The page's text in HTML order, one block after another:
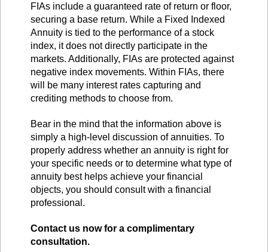
FIAs include a guaranteed rate of return or floor,
securing a base return. While a Fixed Indexed
Annuity is tied to the performance of a stock
index, it does not directly participate in the
markets. Additionally, FIAs are protected against
negative index movements. Within FIAs, there
will be many interest rates capturing and
crediting methods to choose from.
Bear in the mind that the information above is
simply a high-level discussion of annuities. To
properly address whether an annuity is right for
your specific needs or to determine what type of
annuity best helps achieve your financial
objects, you should consult with a financial
professional.
Contact us now for a complimentary
consultation.